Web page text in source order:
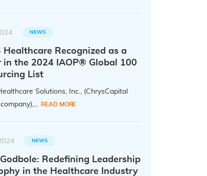
NEWS
Healthcare Recognized as a
in the 2024 IAOP® Global 100
List
Solutions, Inc., (ChrysCapital
READ MORE
NEWS
Redefining Leadership
in the Healthcare Industry